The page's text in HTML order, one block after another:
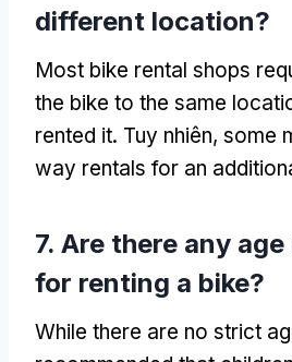
different location?
Most bike rental shops
the bike to the same
rented it. Tuy nhiên, some
way rentals for an
7. Are there any
for renting a bike?
While there are no strict